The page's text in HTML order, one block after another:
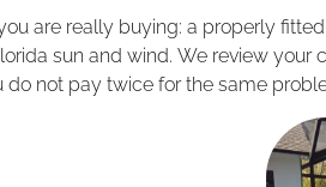
are really buying: a properly
sun and wind. We review your
not pay twice for the same